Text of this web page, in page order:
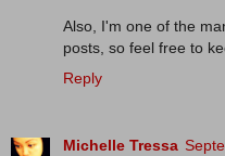
Also, I'm one of the
posts, so feel free to
Reply
Michelle Tressa